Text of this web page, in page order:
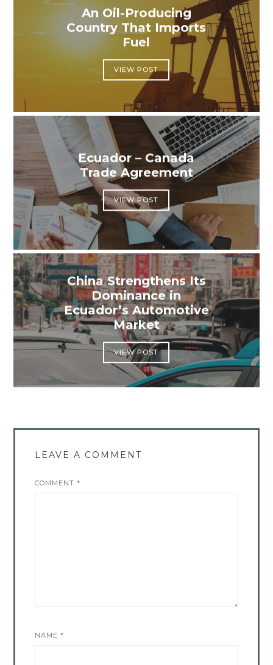
An Oil-Producing
Country That Imports
Fuel
VIEW POST
Ecuador – Canada
Trade Agreement
VIEW POST
China Strengthens Its
Dominance in
Ecuador’s Automotive
Market
VIEW POST
LEAVE A COMMENT
COMMENT*
NAME*